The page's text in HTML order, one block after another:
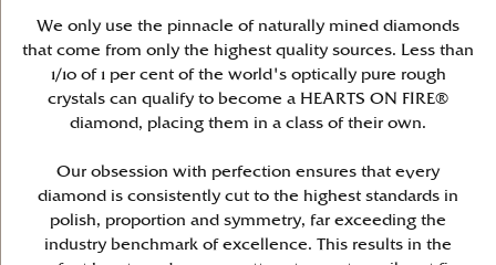
We only use the pinnacle of naturally mined diamonds
that come from only the highest quality sources. Less than
1/10 of 1 per cent of the world's optically pure rough
crystals can qualify to become a HEARTS ON FIRE®
diamond, placing them in a class of their own.
Our obsession with perfection ensures that every
diamond is consistently cut to the highest standards in
polish, proportion and symmetry, far exceeding the
industry benchmark of excellence. This results in the